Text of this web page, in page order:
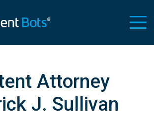
Attorney
J. Sullivan